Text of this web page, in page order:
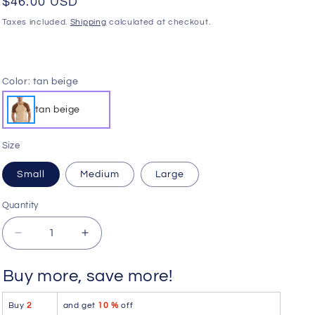
n
price
Taxes included. Shipping calculated at checkout.
Color: tan beige
tan beige
Size
Small Medium Large
Quantity
Quantity
Decrease
quantity
4-
Increase
quantity
4-
Buy more, save more!
Buy 2 and get 10 %off